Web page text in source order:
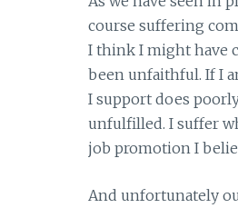
course suffering
I think I might have
been unfaithful. If I
I support does
unfulfilled. I suffer
job promotion I
And unfortunately